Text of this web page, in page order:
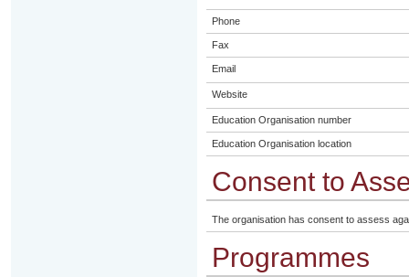
Phone
Fax
Email
Website
Education Organisation number
Education Organisation location
Consent to
The organisation has consent to assess
Programmes